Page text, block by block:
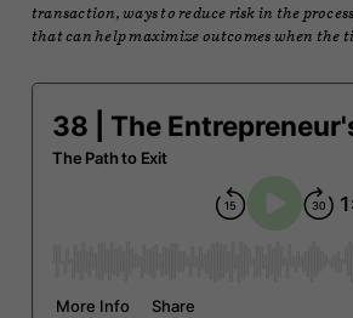
transaction, ways to reduce risk in the
that can help maximize outcomes when the